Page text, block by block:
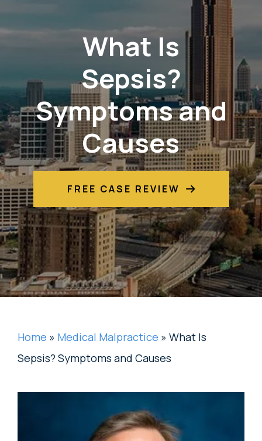
What Is
Sepsis?
Symptoms and
Causes
FREE CASE REVIEW
Home » Medical Malpractice » What Is
Sepsis? Symptoms and Causes